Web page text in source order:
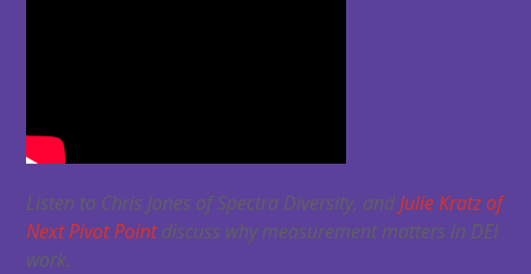
Listen to Chris Jones of Spectra Diversity, andJulie Kratz of
Next Pivot Pointdiscuss why measurement matters in DEI
work.